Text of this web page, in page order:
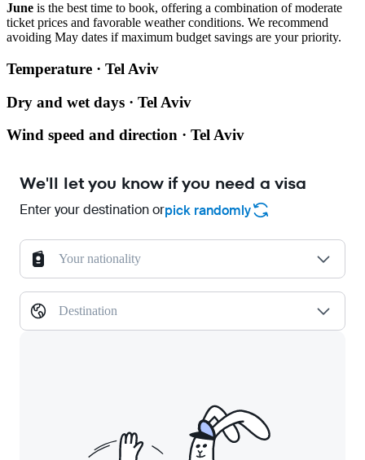
June is the best time to book, offering a combination of moderate
ticket prices and favorable weather conditions. We recommend
avoiding May dates if maximum budget savings are your priority.
Temperature · Tel Aviv
Dry and wet days · Tel Aviv
Wind speed and direction · Tel Aviv
We'll let you know if you need a visa
Enter your destination orpick randomly
Your nationality
Destination